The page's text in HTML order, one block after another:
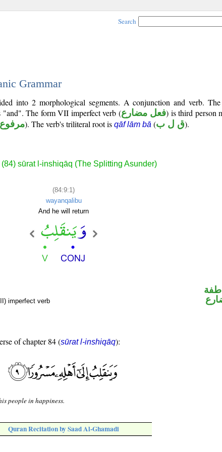
Search
Grammar
into 2 morphological segments. A conjunction and verb.
"and". The form VII imperfect verb (فعل مضارع) is third person
مرفوع). The verb's triliteral root is qāf lām bā (ق ل ب).
sūrat l-inshiqāq (The Splitting Asunder)
(84:9:1)
wayanqalibu
And he will return
imperfect verb
of chapter 84 (sūrat l-inshiqāq):
people in happiness.
Quran Recitation by Saad Al-Ghamadi